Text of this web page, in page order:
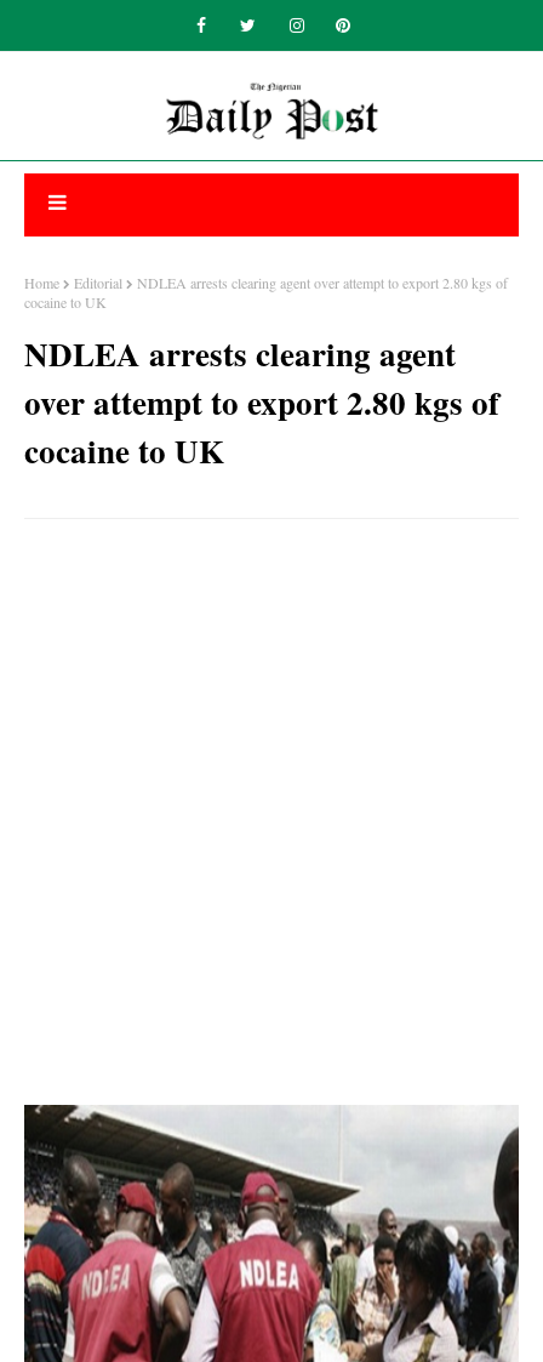
Home Editorial
NDLEA arrests clearing agent over attempt to export 2.80 kgs of
cocaine to UK
NDLEA arrests clearing agent
over attempt to export 2.80 kgs of
cocaine to UK